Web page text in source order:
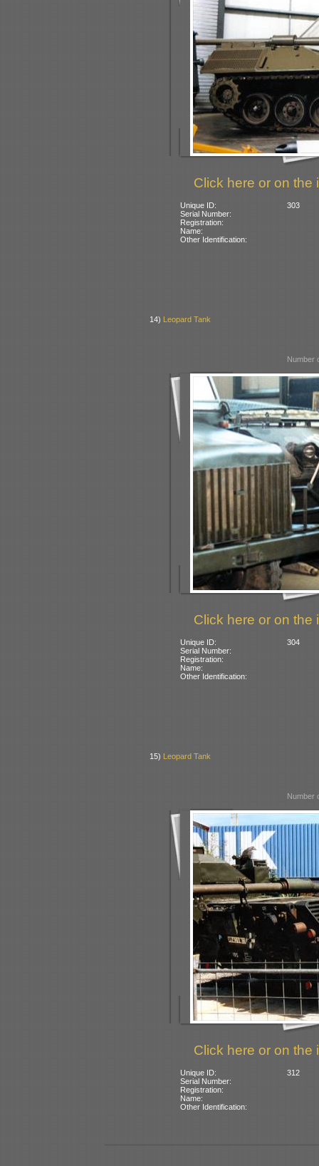
Click here or on the
Unique ID:
303
Serial Number:
Registration:
Name:
Other Identification:
14) Leopard Tank
Number
Click here or on the
Unique ID:
304
Serial Number:
Registration:
Name:
Other Identification:
15) Leopard Tank
Number
Click here or on the
Unique ID:
312
Serial Number:
Registration:
Name:
Other Identification: